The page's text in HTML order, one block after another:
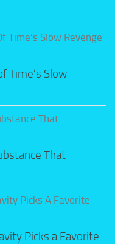
Time’s Slow
That
Picks a Favorite